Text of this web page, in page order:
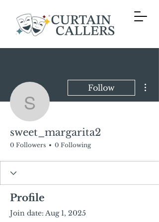
Follow
sweet_margarita2
0 Followers 0 Following
Profile
Join date: Aug 1, 2025